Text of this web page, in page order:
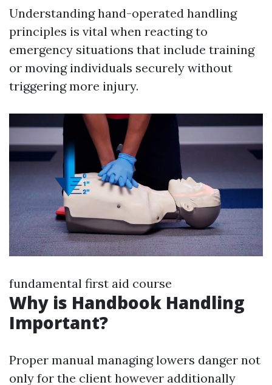
Understanding hand-operated handling
principles is vital when reacting to
emergency situations that include training
or moving individuals securely without
triggering more injury.
fundamental first aid course
Why is Handbook Handling
Important?
Proper manual managing lowers danger not
only for the client however additionally